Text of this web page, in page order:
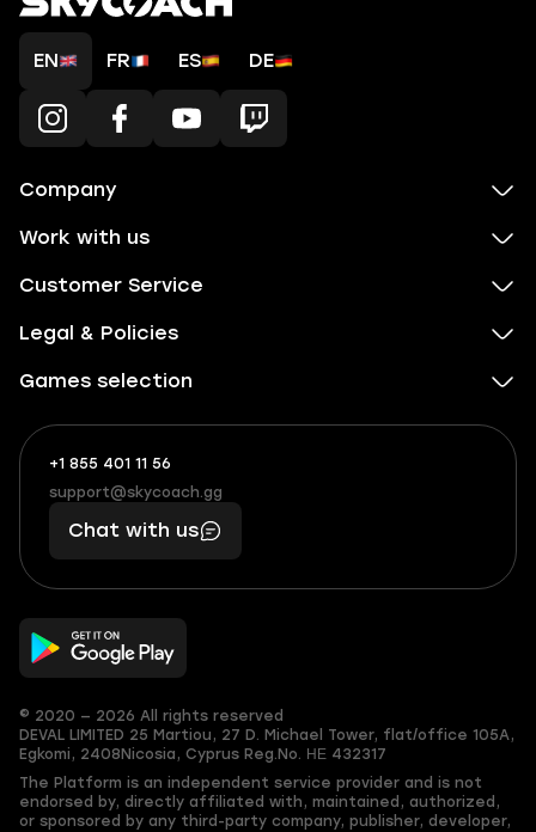
EN FR ES DE
Company
Work with us
Customer Service
Legal & Policies
Games selection
+1 855 401 11 56
+1
(855)
401
56
What
boosts
you,
makes
you
support@skycoach.gg
support@skycoach.gg
Chat with us
© 2020 — 2026 All rights reserved
DEVAL LIMITED 25 Martiou, 27 D. Michael Tower, flat/office 105A,
Egkomi, 2408 Nicosia, Cyprus Reg.No. ΗΕ 432317
The Platform is an independent service provider and is not
endorsed by, directly affiliated with, maintained, authorized,
or sponsored by any third-party company, publisher, developer,